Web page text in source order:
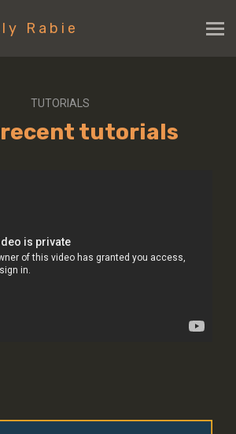
Rabie
TUTORIALS
recent tutorials